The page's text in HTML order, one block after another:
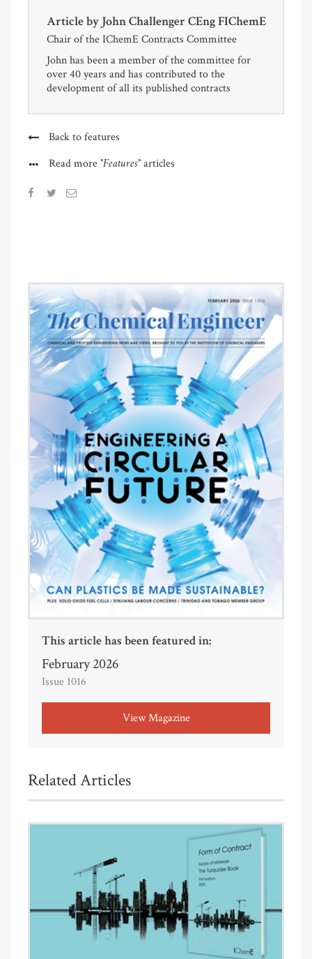
Article by John Challenger CEng FIChemE
Chair of the IChemE Contracts Committee
John has been a member of the committee for
over 40 years and has contributed to the
development of all its published contracts
Back to features
Read more"Features"articles
This article has been featured in:
February 2026
Issue 1016
View Magazine
Related Articles